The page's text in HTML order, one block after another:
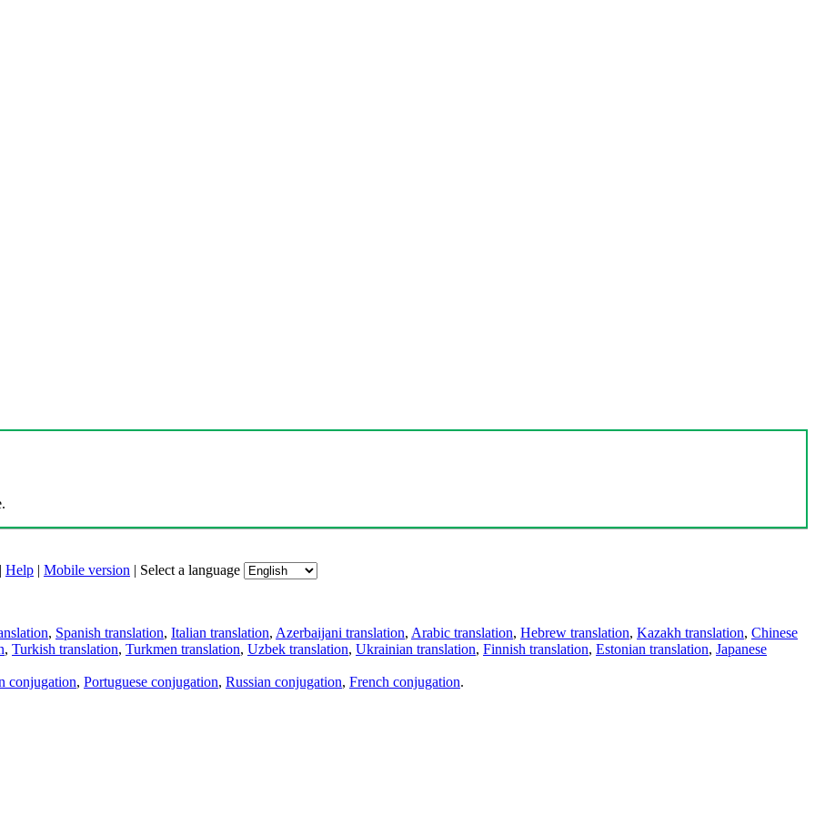
Help | Mobile version | Select a language
, Spanish translation, Italian translation, Azerbaijani translation, Arabic translation, Hebrew translation, Kazakh translation, Chinese
, Turkish translation, Turkmen translation, Uzbek translation, Ukrainian translation, Finnish translation, Estonian translation, Japanese
conjugation, Portuguese conjugation, Russian conjugation, French conjugation.